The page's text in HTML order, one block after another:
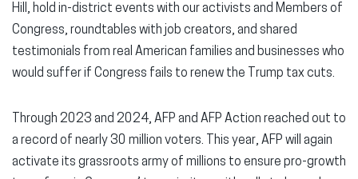
Hill, hold in-district events with our activists and Members of
Congress, roundtables with job creators, and shared
testimonials from real American families and businesses who
would suffer if Congress fails to renew the Trump tax cuts.
Through 2023 and 2024, AFP and AFP Action reached out to
a record of nearly 30 million voters. This year, AFP will again
activate its grassroots army of millions to ensure pro-growth